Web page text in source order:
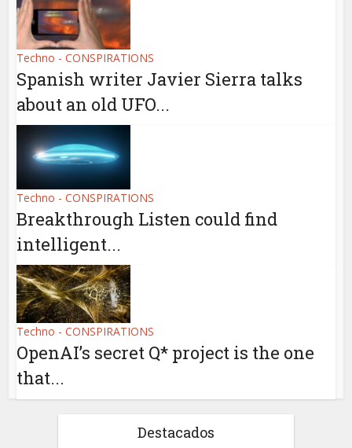
Techno - CONSPIRATIONS
Spanish writer Javier Sierra talks
about an old UFO...
Techno - CONSPIRATIONS
Breakthrough Listen could find
intelligent...
Techno - CONSPIRATIONS
OpenAI’s secret Q* project is the one
that...
Destacados